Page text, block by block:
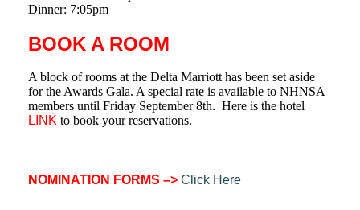
Dinner: 7:05pm
BOOK A ROOM
A block of rooms at the Delta Marriott has been set aside
for the Awards Gala. A special rate is available to NHNSA
members until Friday September 8th. Here is the hotel
LINK to book your reservations.
NOMINATION FORMS –> Click Here